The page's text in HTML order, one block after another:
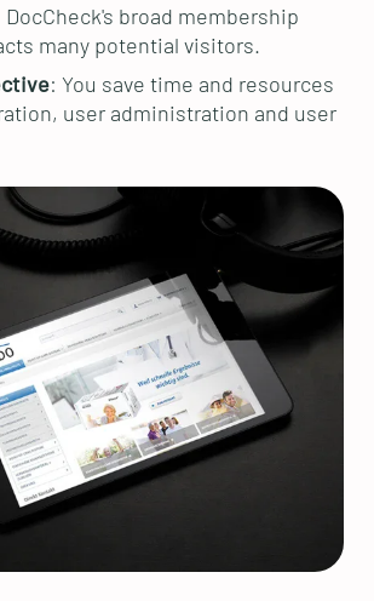
DocCheck's broad membership
many potential visitors.
: You save time and resources
user administration and user